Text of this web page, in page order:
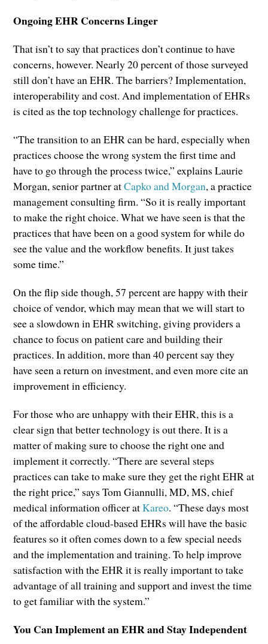
Ongoing EHR Concerns Linger
That isn’t to say that practices don’t continue to have
concerns, however. Nearly 20 percent of those surveyed
still don’t have an EHR. The barriers? Implementation,
interoperability and cost. And implementation of EHRs
is cited as the top technology challenge for practices.
“The transition to an EHR can be hard, especially when
practices choose the wrong system the first time and
have to go through the process twice,” explains Laurie
Morgan, senior partner atCapko and Morgan, a practice
management consulting firm. “So it is really important
to make the right choice. What we have seen is that the
practices that have been on a good system for while do
see the value and the workflow benefits. It just takes
some time.”
On the flip side though, 57 percent are happy with their
choice of vendor, which may mean that we will start to
see a slowdown in EHR switching, giving providers a
chance to focus on patient care and building their
practices. In addition, more than 40 percent say they
have seen a return on investment, and even more cite an
improvement in efficiency.
For those who are unhappy with their EHR, this is a
clear sign that better technology is out there. It is a
matter of making sure to choose the right one and
implement it correctly. “There are several steps
practices can take to make sure they get the right EHR at
the right price,” says Tom Giannulli, MD, MS, chief
medical information officer atKareo. “These days most
of the affordable cloud-based EHRs will have the basic
features so it often comes down to a few special needs
and the implementation and training. To help improve
satisfaction with the EHR it is really important to take
advantage of all training and support and invest the time
to get familiar with the system.”
You Can Implement an EHR and Stay Independent